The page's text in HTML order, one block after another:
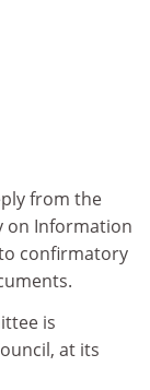
from the
on Information
confirmatory
is
at its